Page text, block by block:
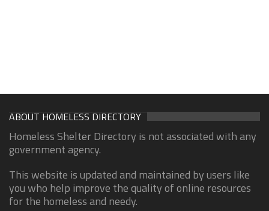
ABOUT HOMELESS DIRECTORY
Homeless Shelter Directory is not associated with any
government agency.
This website is updated and maintained by users like
you who help improve the quality of online resources
for the homeless and needy.